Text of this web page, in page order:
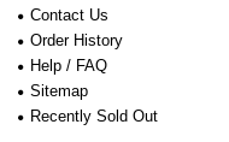
Contact Us
Order History
Help / FAQ
Sitemap
Recently Sold Out